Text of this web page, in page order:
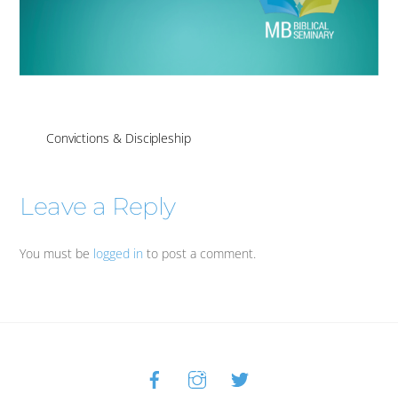
Convictions & Discipleship
Leave a Reply
You must be logged in to post a comment.
Back
To